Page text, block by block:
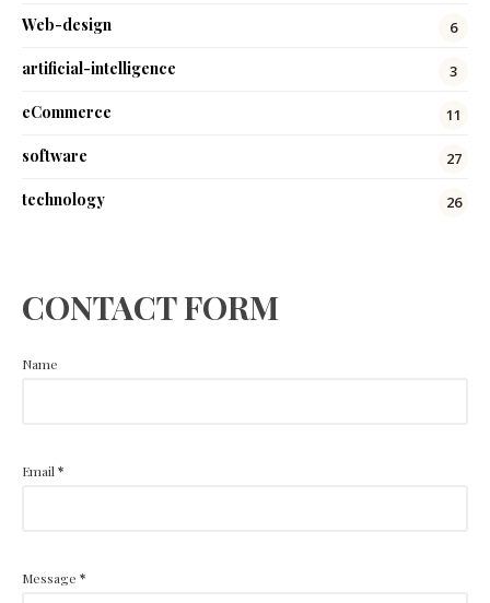
Web-design 6
artificial-intelligence 3
eCommerce 11
software 27
technology 26
CONTACT FORM
Name
Email *
Message *